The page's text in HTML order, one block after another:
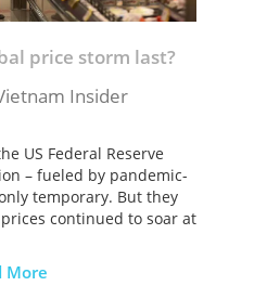
price storm last?
Insider
US Federal Reserve
– fueled by pandemic-
temporary. But they
continued to soar at
More
KÝ NHẬN BẢN TIN